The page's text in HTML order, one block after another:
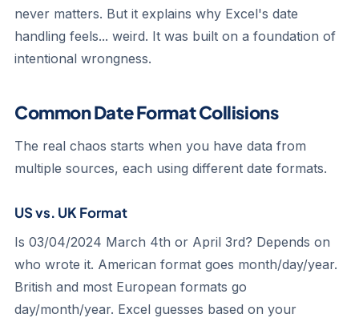
never matters. But it explains why Excel's date
handling feels... weird. It was built on a foundation of
intentional wrongness.
Common Date Format Collisions
The real chaos starts when you have data from
multiple sources, each using different date formats.
US vs. UK Format
Is 03/04/2024 March 4th or April 3rd? Depends on
who wrote it. American format goes month/day/year.
British and most European formats go
day/month/year. Excel guesses based on your